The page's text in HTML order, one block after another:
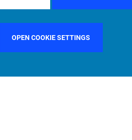
OPEN COOKIE SETTINGS